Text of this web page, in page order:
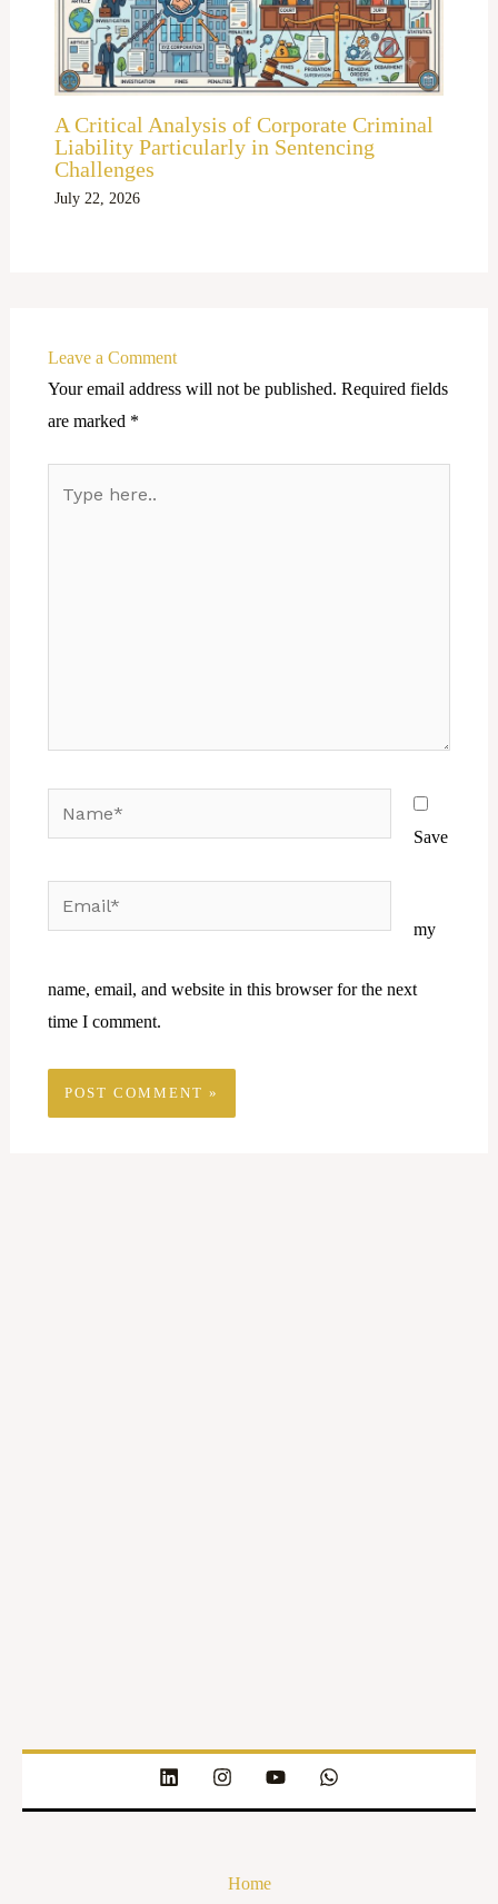
A Critical Analysis of Corporate Criminal
Liability Particularly in Sentencing
Challenges
July 22, 2026
Leave a Comment
Your email address will not be published. Required fields
are marked *
Save
my
name, email, and website in this browser for the next
time I comment.
Home